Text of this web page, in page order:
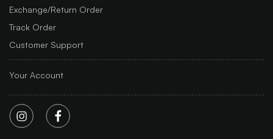
Exchange/Return Order
Track Order
Customer Support
Your Account